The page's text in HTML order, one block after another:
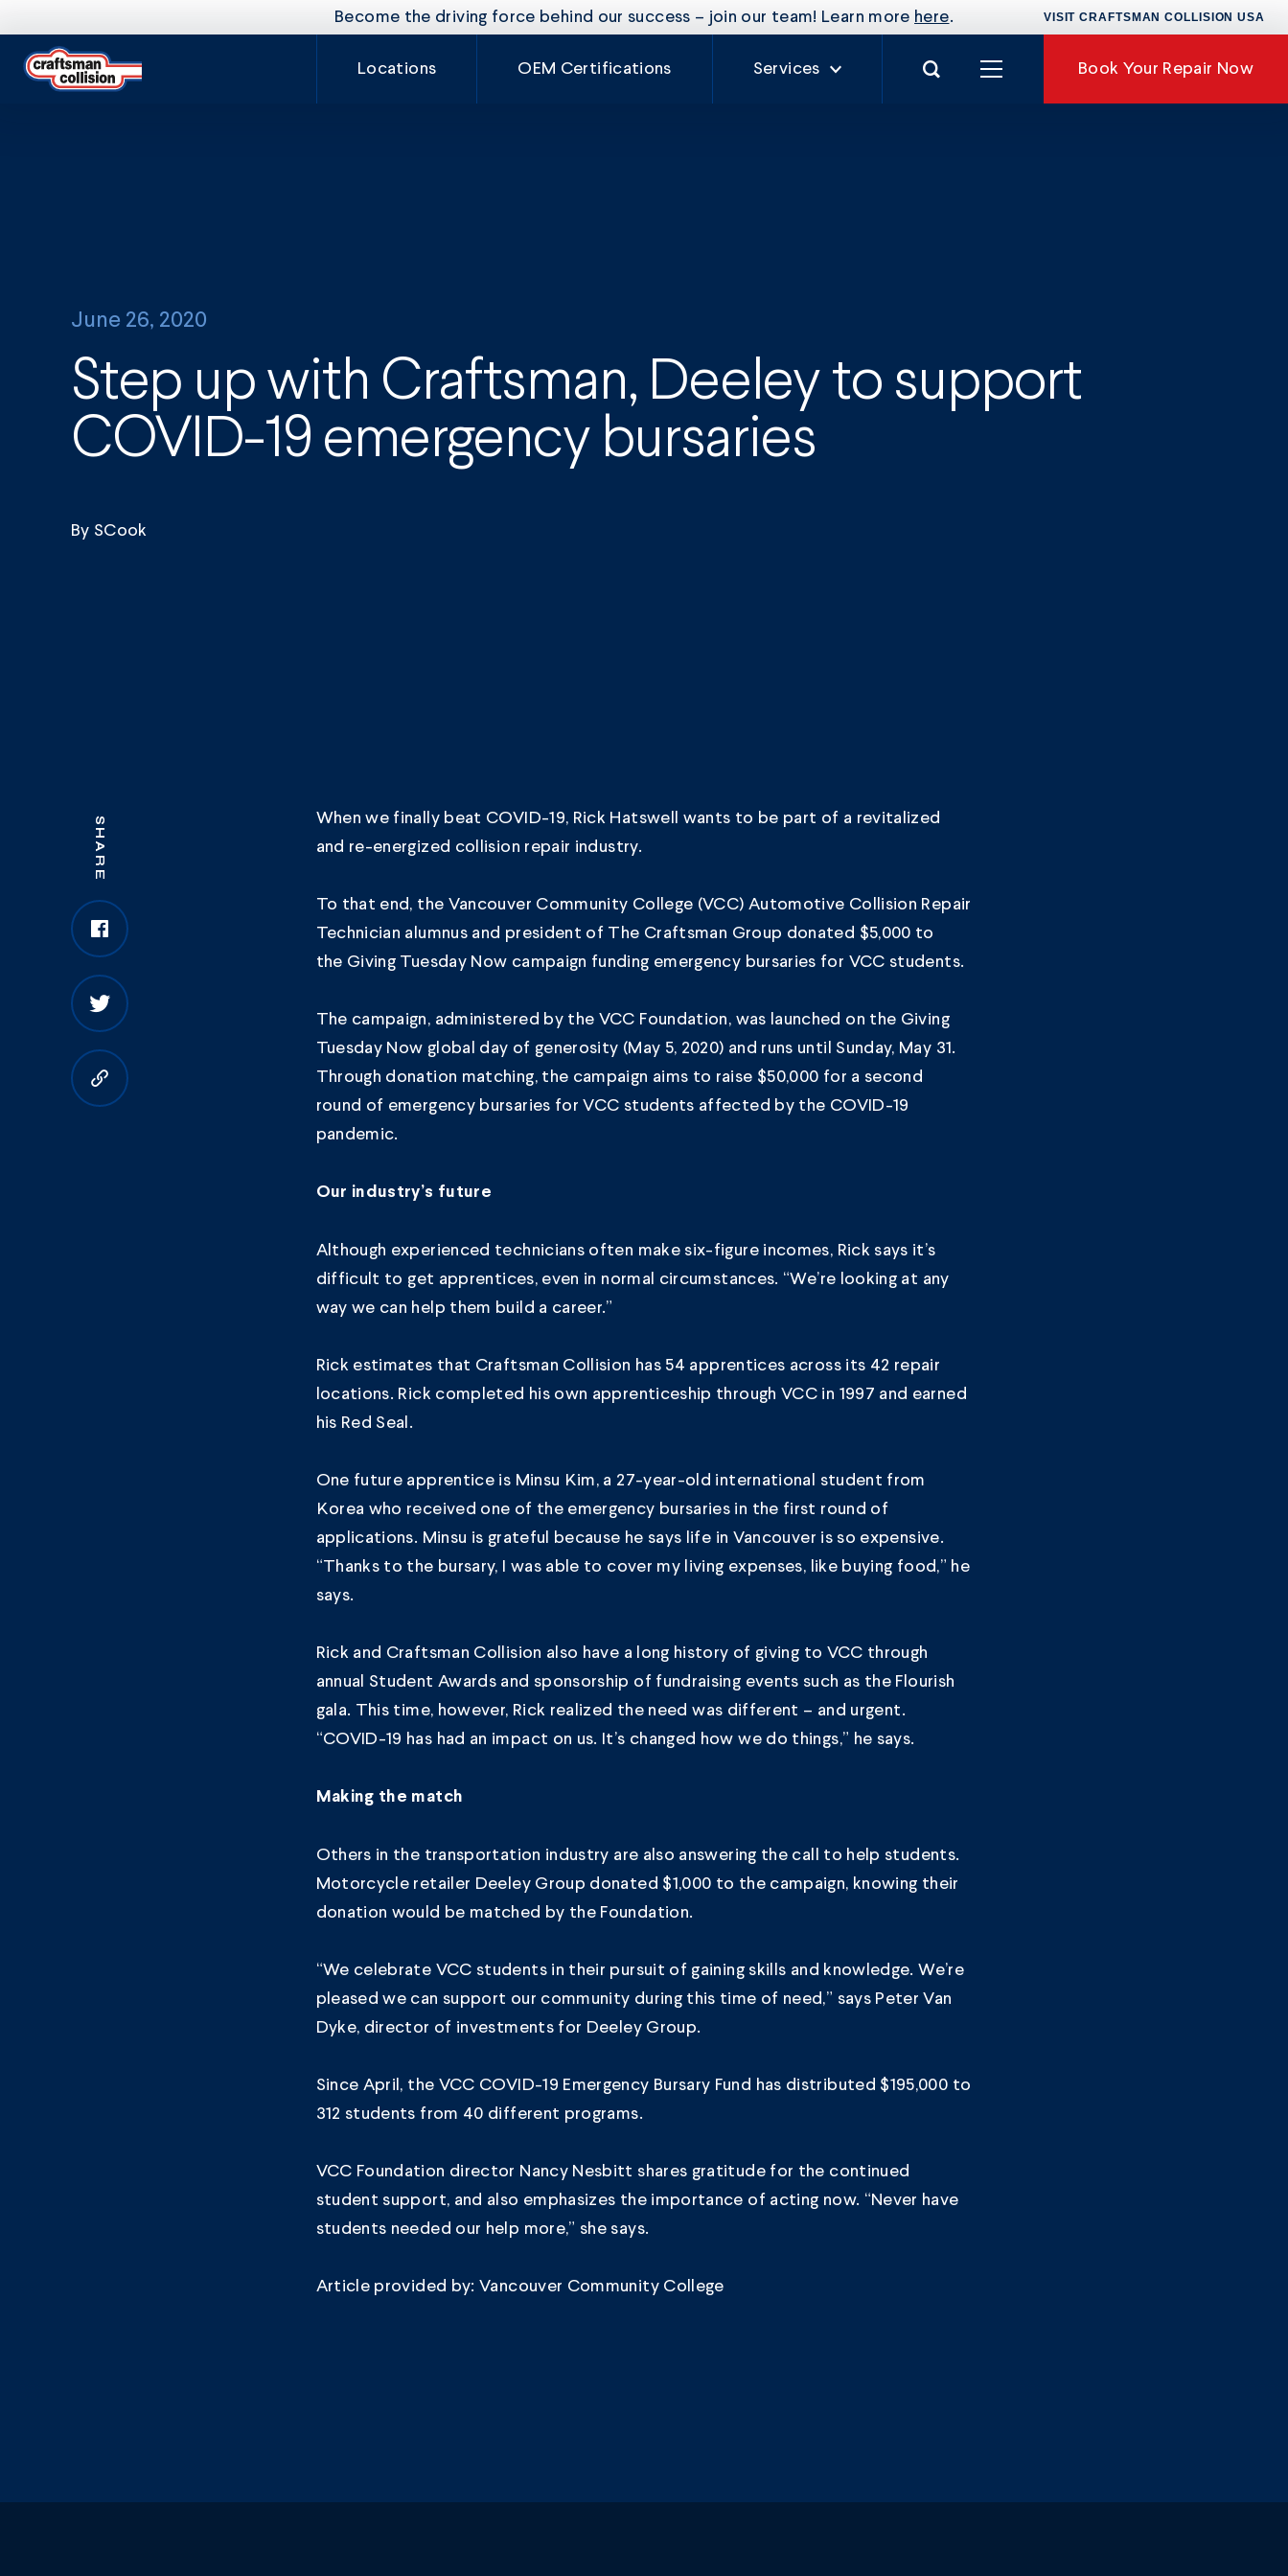
Become the driving force behind our success – join our team! Learn more here. VISIT CRAFTSMAN COLLISION USA
Locations OEM Certifications Services
Book Your Repair Now
June 26, 2020
Step up with Craftsman, Deeley to support
COVID-19 emergency bursaries
By SCook
SHARE
Copy to clipboard
When we finally beat COVID-19, Rick Hatswell wants to be part of a revitalized
and re-energized collision repair industry.
To that end, the Vancouver Community College (VCC) Automotive Collision Repair
Technician alumnus and president of The Craftsman Group donated $5,000 to
the Giving Tuesday Now campaign funding emergency bursaries for VCC students.
The campaign, administered by the VCC Foundation, was launched on the Giving
Tuesday Now global day of generosity (May 5, 2020) and runs until Sunday, May 31.
Through donation matching, the campaign aims to raise $50,000 for a second
round of emergency bursaries for VCC students affected by the COVID-19
pandemic.
Our industry’s future
Although experienced technicians often make six-figure incomes, Rick says it’s
difficult to get apprentices, even in normal circumstances. “We’re looking at any
way we can help them build a career.”
Rick estimates that Craftsman Collision has 54 apprentices across its 42 repair
locations. Rick completed his own apprenticeship through VCC in 1997 and earned
his Red Seal.
One future apprentice is Minsu Kim, a 27-year-old international student from
Korea who received one of the emergency bursaries in the first round of
applications. Minsu is grateful because he says life in Vancouver is so expensive.
“Thanks to the bursary, I was able to cover my living expenses, like buying food,” he
says.
Rick and Craftsman Collision also have a long history of giving to VCC through
annual Student Awards and sponsorship of fundraising events such as the Flourish
gala. This time, however, Rick realized the need was different – and urgent.
“COVID-19 has had an impact on us. It’s changed how we do things,” he says.
Making the match
Others in the transportation industry are also answering the call to help students.
Motorcycle retailer Deeley Group donated $1,000 to the campaign, knowing their
donation would be matched by the Foundation.
“We celebrate VCC students in their pursuit of gaining skills and knowledge. We’re
pleased we can support our community during this time of need,” says Peter Van
Dyke, director of investments for Deeley Group.
Since April, the VCC COVID-19 Emergency Bursary Fund has distributed $195,000 to
312 students from 40 different programs.
VCC Foundation director Nancy Nesbitt shares gratitude for the continued
student support, and also emphasizes the importance of acting now. “Never have
students needed our help more,” she says.
Article provided by: Vancouver Community College